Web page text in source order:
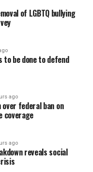
of LGBTQ bullying
to be done to defend
ago
federal ban on
coverage
ago
reveals social